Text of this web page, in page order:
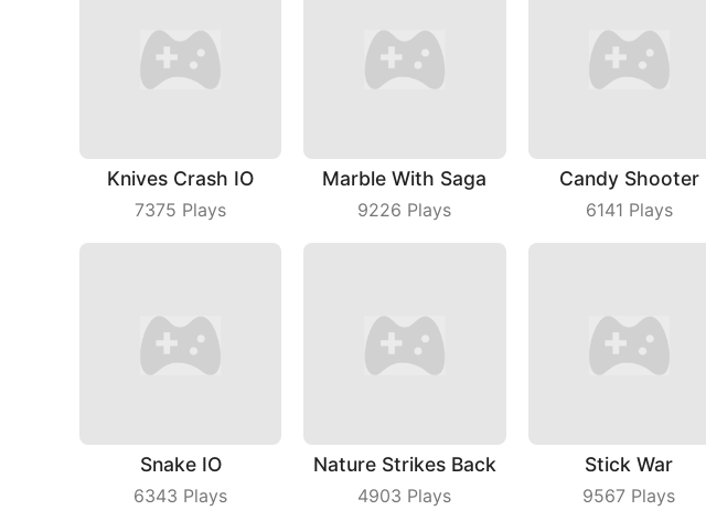
Knives Crash IO
7375 Plays
Marble With Saga
9226 Plays
Candy Shooter
6141 Plays
Snake IO
6343 Plays
Nature Strikes Back
4903 Plays
Stick War
9567 Plays